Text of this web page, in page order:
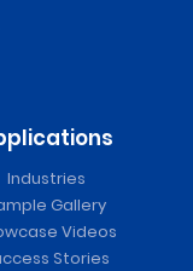
Industries
Gallery
Videos
Stories